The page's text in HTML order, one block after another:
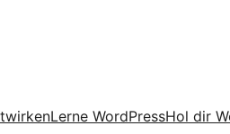
Lerne WordPressHol dir